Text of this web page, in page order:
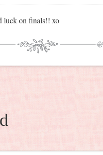
on finals!! xo